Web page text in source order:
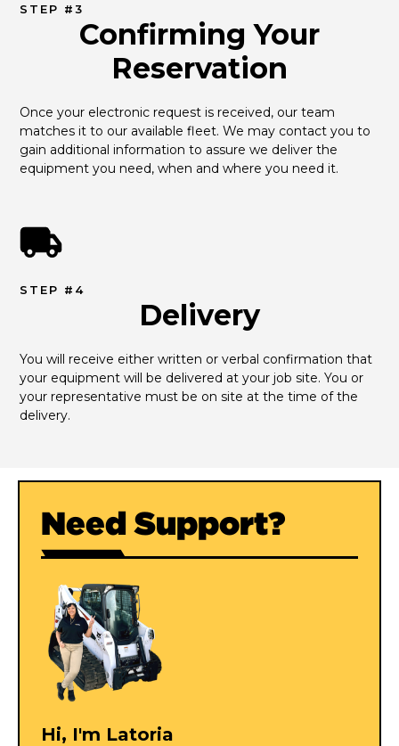
STEP #3
Confirming Your
Reservation
Once your electronic request is received, our team
matches it to our available fleet. We may contact you to
gain additional information to assure we deliver the
equipment you need, when and where you need it.
STEP #4
Delivery
You will receive either written or verbal confirmation that
your equipment will be delivered at your job site. You or
your representative must be on site at the time of the
delivery.
Need Support?
Hi, I'm Latoria